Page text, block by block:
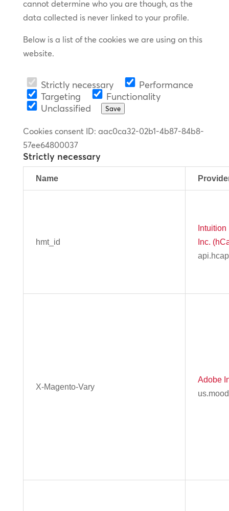
cannot determine who you are though, as the
data collected is never linked to your profile.
Below is a list of the cookies we are using on this
website.
Strictly necessary
Performance
Targeting
Functionality
Unclassified
Save
Cookies consent ID: aac0ca32-02b1-4b87-84b8-
57ee64800037
Strictly necessary
Name
hmt_id
Inc.
X-Magento-Vary
Adobe